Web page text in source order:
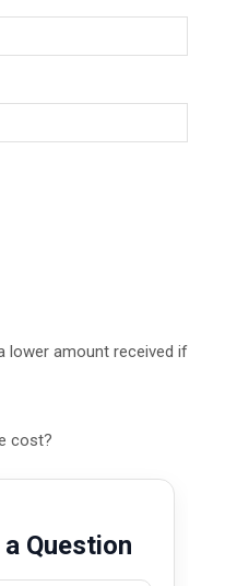
lower amount received if
cost?
Question